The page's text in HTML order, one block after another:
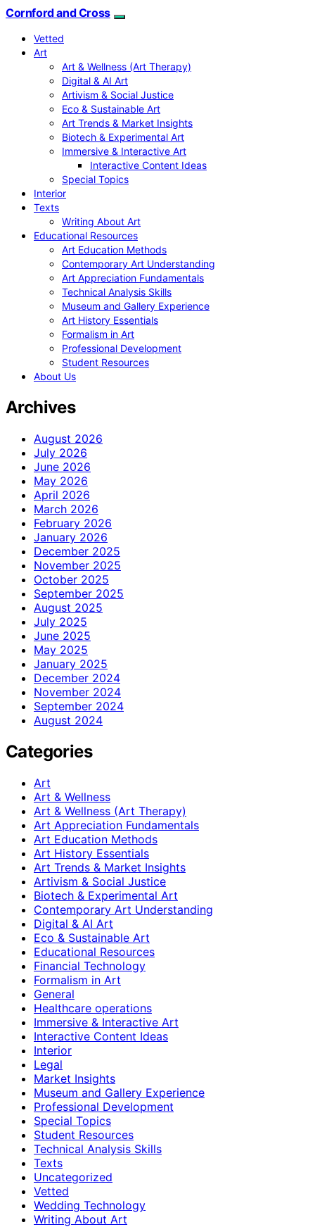
Cornford and Cross
Vetted
Art
Art & Wellness (Art Therapy)
Digital & AI Art
Artivism & Social Justice
Eco & Sustainable Art
Art Trends & Market Insights
Biotech & Experimental Art
Immersive & Interactive Art
Interactive Content Ideas
Special Topics
Interior
Texts
Writing About Art
Educational Resources
Art Education Methods
Contemporary Art Understanding
Art Appreciation Fundamentals
Technical Analysis Skills
Museum and Gallery Experience
Art History Essentials
Formalism in Art
Professional Development
Student Resources
About Us
Archives
August 2026
July 2026
June 2026
May 2026
April 2026
March 2026
February 2026
January 2026
December 2025
November 2025
October 2025
September 2025
August 2025
July 2025
June 2025
May 2025
January 2025
December 2024
November 2024
September 2024
August 2024
Categories
Art
Art & Wellness
Art & Wellness (Art Therapy)
Art Appreciation Fundamentals
Art Education Methods
Art History Essentials
Art Trends & Market Insights
Artivism & Social Justice
Biotech & Experimental Art
Contemporary Art Understanding
Digital & AI Art
Eco & Sustainable Art
Educational Resources
Financial Technology
Formalism in Art
General
Healthcare operations
Immersive & Interactive Art
Interactive Content Ideas
Interior
Legal
Market Insights
Museum and Gallery Experience
Professional Development
Special Topics
Student Resources
Technical Analysis Skills
Texts
Uncategorized
Vetted
Wedding Technology
Writing About Art